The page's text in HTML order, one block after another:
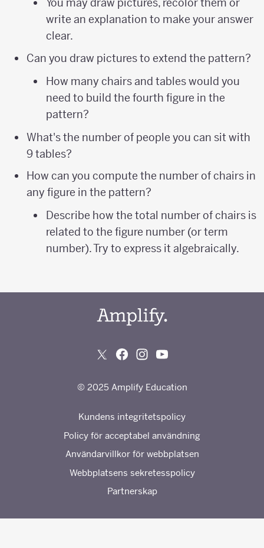
write an explanation to make your answer
clear.
Can you draw pictures to extend the pattern?
How many chairs and tables would you
need to build the fourth figure in the
pattern?
What's the number of people you can sit with
9 tables?
How can you compute the number of chairs in
any figure in the pattern?
Describe how the total number of chairs is
related to the figure number (or term
number). Try to express it algebraically.
© 2025 Amplify Education
Kundens integritetspolicy
Policy för acceptabel användning
Användarvillkor för webbplatsen
Webbplatsens sekretesspolicy
Partnerskap